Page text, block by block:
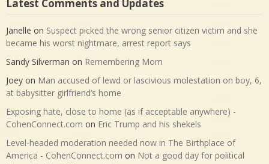
Latest Comments and Updates
Janelle on Suspect picked the wrong senior citizen victim and she
became his worst nightmare, arrest report says
Sandy Silverman on Remembering Mom
Joey on Man accused of lewd or lascivious molestation on boy, 6,
at babysitter girlfriend’s home
Exposing hate, close to home (as if acceptable anywhere) -
CohenConnect.com on Eric Trump and his shekels
Level-headed moderation needed now in The Birthplace of
America - CohenConnect.com on Not a good day for political